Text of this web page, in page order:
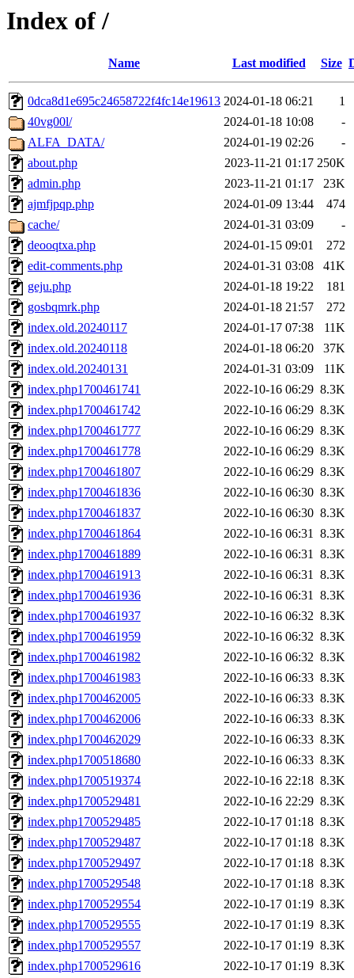
Index of /
Name Last modified Size
0dca8d1e695c24658722f4fc14e19613 2024-01-18 06:21
1
40vg00l/
2024-01-18 10:08
-
ALFA_DATA/
2024-01-19 02:26
-
about.php
2023-11-21 01:17 250K
admin.php
2023-11-21 01:17
23K
ajmfjpqp.php
2024-01-09 13:44
474
cache/
2024-01-31 03:09
-
deooqtxa.php
2024-01-15 09:01
272
edit-comments.php
2024-01-31 03:08
41K
geju.php
2024-01-18 19:22
181
gosbqmrk.php
2024-01-18 21:57
272
index.old.20240117
2024-01-17 07:38
11K
index.old.20240118
2024-01-18 06:20
37K
index.old.20240131
2024-01-31 03:09
11K
index.php1700461741
2022-10-16 06:29 8.3K
index.php1700461742
2022-10-16 06:29 8.3K
index.php1700461777
2022-10-16 06:29 8.3K
index.php1700461778
2022-10-16 06:29 8.3K
index.php1700461807
2022-10-16 06:29 8.3K
index.php1700461836
2022-10-16 06:30 8.3K
index.php1700461837
2022-10-16 06:30 8.3K
index.php1700461864
2022-10-16 06:31 8.3K
index.php1700461889
2022-10-16 06:31 8.3K
index.php1700461913
2022-10-16 06:31 8.3K
index.php1700461936
2022-10-16 06:31 8.3K
index.php1700461937
2022-10-16 06:32 8.3K
index.php1700461959
2022-10-16 06:32 8.3K
index.php1700461982
2022-10-16 06:32 8.3K
index.php1700461983
2022-10-16 06:33 8.3K
index.php1700462005
2022-10-16 06:33 8.3K
index.php1700462006
2022-10-16 06:33 8.3K
index.php1700462029
2022-10-16 06:33 8.3K
index.php1700518680
2022-10-16 06:33 8.3K
index.php1700519374
2022-10-16 22:18 8.3K
index.php1700529481
2022-10-16 22:29 8.3K
index.php1700529485
2022-10-17 01:18 8.3K
index.php1700529487
2022-10-17 01:18 8.3K
index.php1700529497
2022-10-17 01:18 8.3K
index.php1700529548
2022-10-17 01:18 8.3K
index.php1700529554
2022-10-17 01:19 8.3K
index.php1700529555
2022-10-17 01:19 8.3K
index.php1700529557
2022-10-17 01:19 8.3K
index.php1700529616
2022-10-17 01:19 8.3K